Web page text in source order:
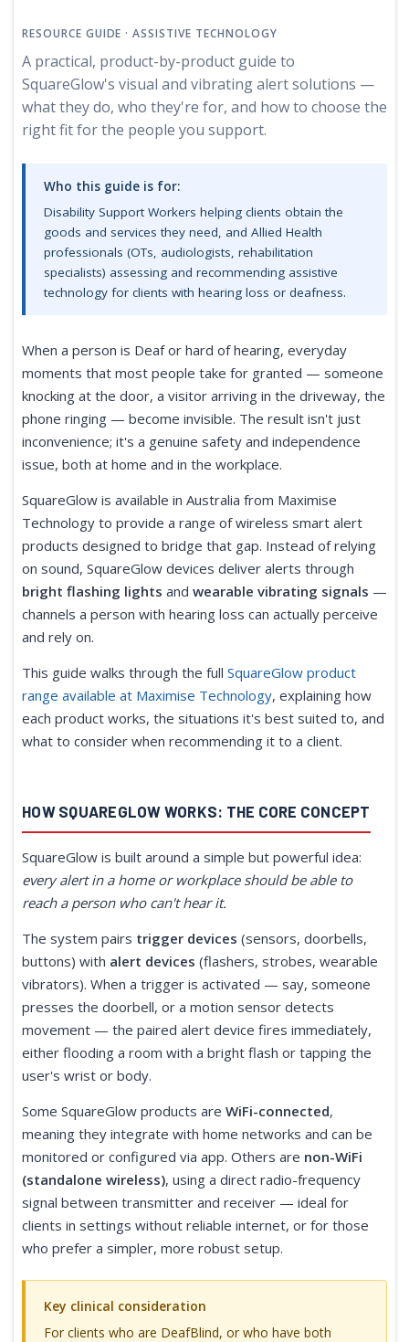
RESOURCE GUIDE · ASSISTIVE TECHNOLOGY
A practical, product-by-product guide to
SquareGlow's visual and vibrating alert solutions —
what they do, who they're for, and how to choose the
right fit for the people you support.
Who this guide is for:
Disability Support Workers helping clients obtain the
goods and services they need, and Allied Health
professionals (OTs, audiologists, rehabilitation
specialists) assessing and recommending assistive
technology for clients with hearing loss or deafness.
When a person is Deaf or hard of hearing, everyday
moments that most people take for granted — someone
knocking at the door, a visitor arriving in the driveway, the
phone ringing — become invisible. The result isn't just
inconvenience; it's a genuine safety and independence
issue, both at home and in the workplace.
SquareGlow is available in Australia from Maximise
Technology to provide a range of wireless smart alert
products designed to bridge that gap. Instead of relying
on sound, SquareGlow devices deliver alerts through
bright flashing lights and wearable vibrating signals —
channels a person with hearing loss can actually perceive
and rely on.
This guide walks through the full SquareGlow product
range available at Maximise Technology, explaining how
each product works, the situations it's best suited to, and
what to consider when recommending it to a client.
HOW SQUAREGLOW WORKS: THE CORE CONCEPT
SquareGlow is built around a simple but powerful idea:
every alert in a home or workplace should be able to
reach a person who can't hear it.
The system pairs trigger devices (sensors, doorbells,
buttons) with alert devices (flashers, strobes, wearable
vibrators). When a trigger is activated — say, someone
presses the doorbell, or a motion sensor detects
movement — the paired alert device fires immediately,
either flooding a room with a bright flash or tapping the
user's wrist or body.
Some SquareGlow products are WiFi-connected,
meaning they integrate with home networks and can be
monitored or configured via app. Others are non-WiFi
(standalone wireless), using a direct radio-frequency
signal between transmitter and receiver — ideal for
clients in settings without reliable internet, or for those
who prefer a simpler, more robust setup.
Key clinical consideration
For clients who are DeafBlind, or who have both